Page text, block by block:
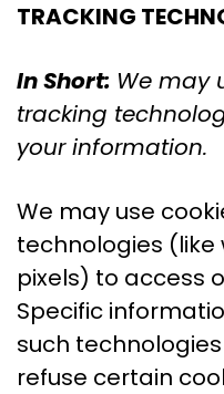
TRACKING
In Short: We may
tracking
your information.
We may use
technologies
pixels) to access
Specific
such
refuse certain